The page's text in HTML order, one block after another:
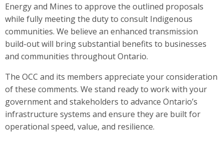
Energy and Mines to approve the outlined proposals
while fully meeting the duty to consult Indigenous
communities. We believe an enhanced transmission
build-out will bring substantial benefits to businesses
and communities throughout Ontario.
The OCC and its members appreciate your consideration
of these comments. We stand ready to work with your
government and stakeholders to advance Ontario’s
infrastructure systems and ensure they are built for
operational speed, value, and resilience.